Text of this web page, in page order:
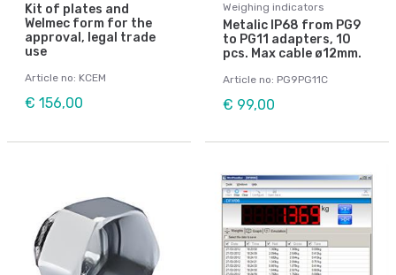
Kit of plates and
Welmec form for the
approval, legal trade
use
Article no: KCEM
€ 156,00
Weighing indicators
Metalic IP68 from PG9
to PG11 adapters, 10
pcs. Max cable ø12mm.
Article no: PG9PG11C
€ 99,00